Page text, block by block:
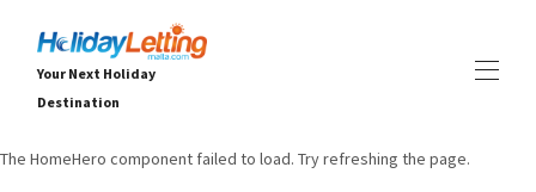
Your Next Holiday
Destination
The HomeHero component failed to load. Try refreshing the page.